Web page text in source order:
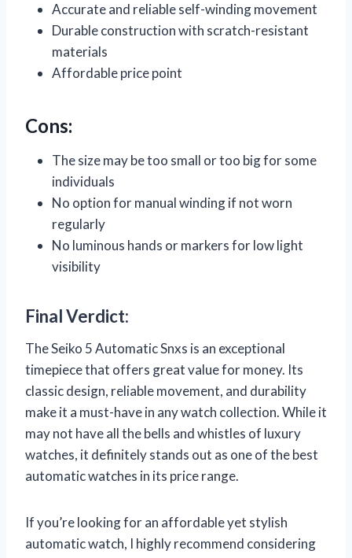
Accurate and reliable self-winding movement
Durable construction with scratch-resistant
materials
Affordable price point
Cons:
The size may be too small or too big for some
individuals
No option for manual winding if not worn
regularly
No luminous hands or markers for low light
visibility
Final Verdict:
The Seiko 5 Automatic Snxs is an exceptional
timepiece that offers great value for money. Its
classic design, reliable movement, and durability
make it a must-have in any watch collection. While it
may not have all the bells and whistles of luxury
watches, it definitely stands out as one of the best
automatic watches in its price range.
If you’re looking for an affordable yet stylish
automatic watch, I highly recommend considering